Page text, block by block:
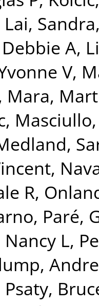
Lai, Sandra
A,
V,
Mara,
,
,
R,
, Paré,
L,
Psaty,